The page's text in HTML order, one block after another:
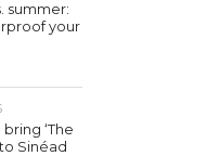
summer:
your
‘The
Sinéad